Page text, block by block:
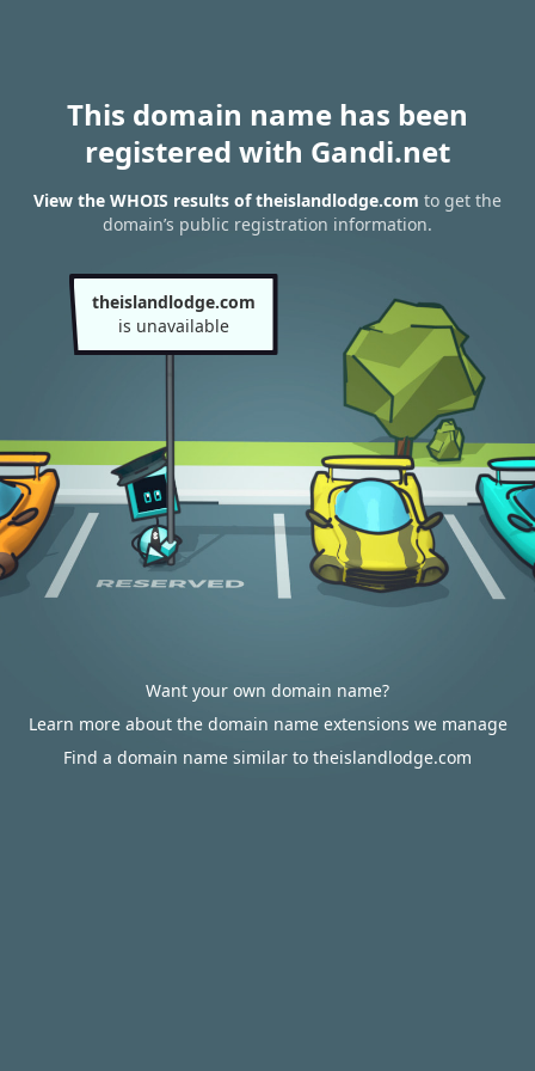
This domain name has been
registered with Gandi.net
View the WHOIS results of theislandlodge.com to get the
domain’s public registration information.
theislandlodge.com
is unavailable
Want your own domain name?
Learn more about the domain name extensions we manage
Find a domain name similar to theislandlodge.com